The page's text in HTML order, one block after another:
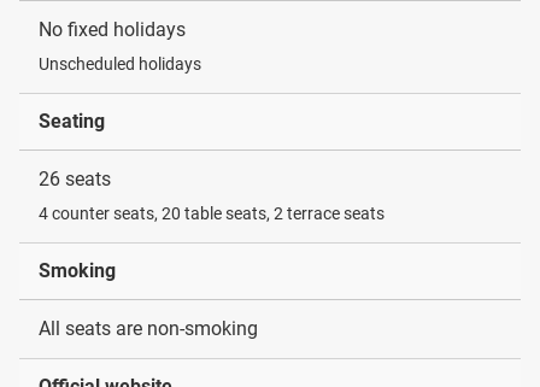
No fixed holidays
Unscheduled holidays
Seating
26 seats
4 counter seats, 20 table seats, 2 terrace seats
Smoking
All seats are non-smoking